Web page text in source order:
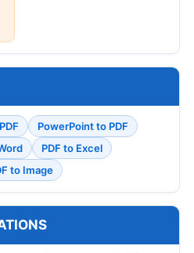
PowerPoint to PDF
PDF to Excel
to Image